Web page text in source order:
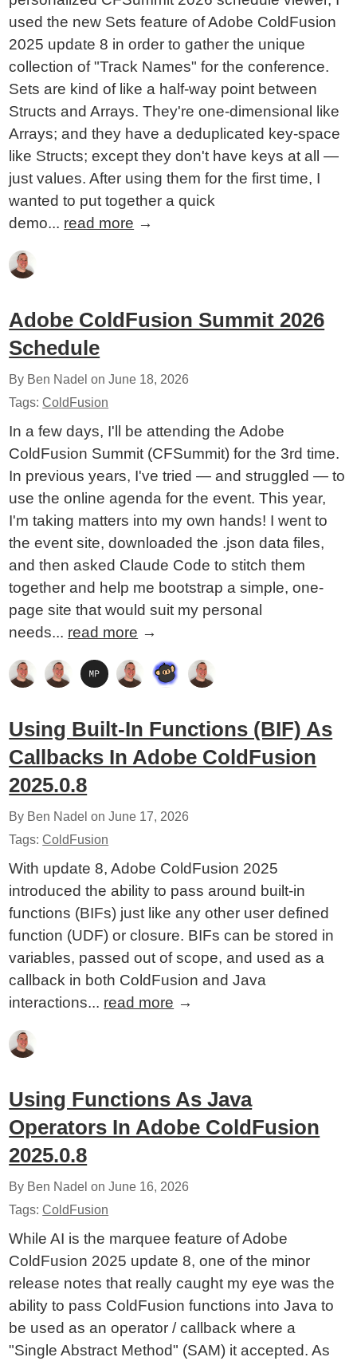
used the new Sets feature of Adobe ColdFusion
2025 update 8 in order to gather the unique
collection of "Track Names" for the conference.
Sets are kind of like a half-way point between
Structs and Arrays. They're one-dimensional like
Arrays; and they have a deduplicated key-space
like Structs; except they don't have keys at all —
just values. After using them for the first time, I
wanted to put together a quick
demo... read more →
Adobe ColdFusion Summit 2026
Schedule
By Ben Nadel onJune 18, 2026
Tags:ColdFusion
In a few days, I'll be attending the Adobe
ColdFusion Summit (CFSummit) for the 3rd time.
In previous years, I've tried — and struggled — to
use the online agenda for the event. This year,
I'm taking matters into my own hands! I went to
the event site, downloaded the .json data files,
and then asked Claude Code to stitch them
together and help me bootstrap a simple, one-
page site that would suit my personal
needs... read more →
Using Built-In Functions (BIF) As
Callbacks In Adobe ColdFusion
2025.0.8
By Ben Nadel onJune 17, 2026
Tags:ColdFusion
With update 8, Adobe ColdFusion 2025
introduced the ability to pass around built-in
functions (BIFs) just like any other user defined
function (UDF) or closure. BIFs can be stored in
variables, passed out of scope, and used as a
callback in both ColdFusion and Java
interactions... read more →
Using Functions As Java
Operators In Adobe ColdFusion
2025.0.8
By Ben Nadel onJune 16, 2026
Tags:ColdFusion
While AI is the marquee feature of Adobe
ColdFusion 2025 update 8, one of the minor
release notes that really caught my eye was the
ability to pass ColdFusion functions into Java to
be used as an operator / callback where a
"Single Abstract Method" (SAM) it accepted. As